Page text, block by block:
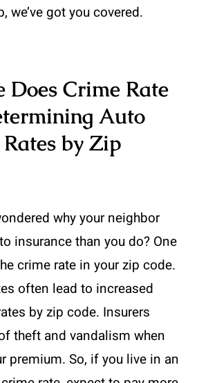
we’ve got you covered.
Does Crime Rate
Auto
by Zip
why your neighbor
insurance than you do? One
crime rate in your zip code.
often lead to increased
by zip code. Insurers
theft and vandalism when
premium. So, if you live in an